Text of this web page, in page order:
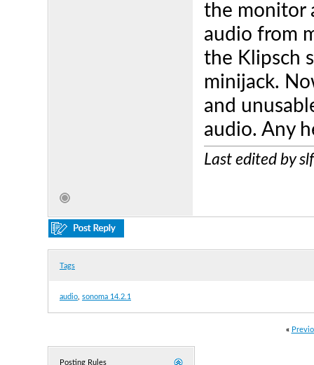
the monitor
audio from
the Klipsch
minijack.
and
audio. Any
Last edited by
Tags
audio sonoma 14.2.1
«
Posting Rules